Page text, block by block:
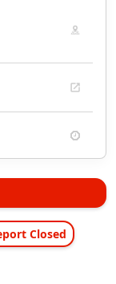
Closed